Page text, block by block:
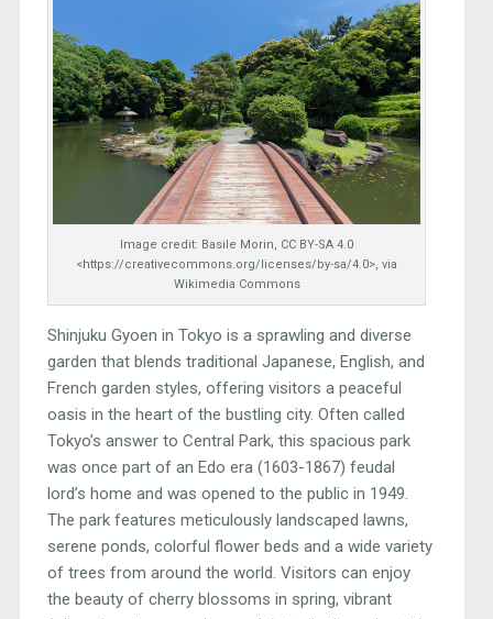
Image credit: Basile Morin, CC BY-SA 4.0
<https://creativecommons.org/licenses/by-sa/4.0>, via
Wikimedia Commons
Shinjuku Gyoen in Tokyo is a sprawling and diverse
garden that blends traditional Japanese, English, and
French garden styles, offering visitors a peaceful
oasis in the heart of the bustling city. Often called
Tokyo’s answer to Central Park, this spacious park
was once part of an Edo era (1603-1867) feudal
lord’s home and was opened to the public in 1949.
The park features meticulously landscaped lawns,
serene ponds, colorful flower beds and a wide variety
of trees from around the world. Visitors can enjoy
the beauty of cherry blossoms in spring, vibrant